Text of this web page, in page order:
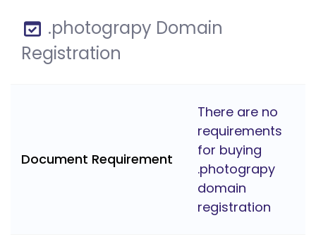
.photograpy Domain
Registration
Document Requirement
There are no
requirements
for buying
.photograpy
domain
registration